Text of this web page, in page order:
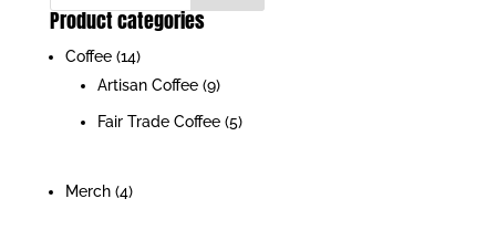
Product categories
Coffee (14)
Artisan Coffee (9)
Fair Trade Coffee (5)
Merch (4)